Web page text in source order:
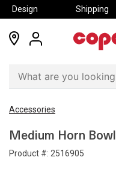
Design Shipping
locations
Accessories
Medium Horn Bowl
Product #: 2516905